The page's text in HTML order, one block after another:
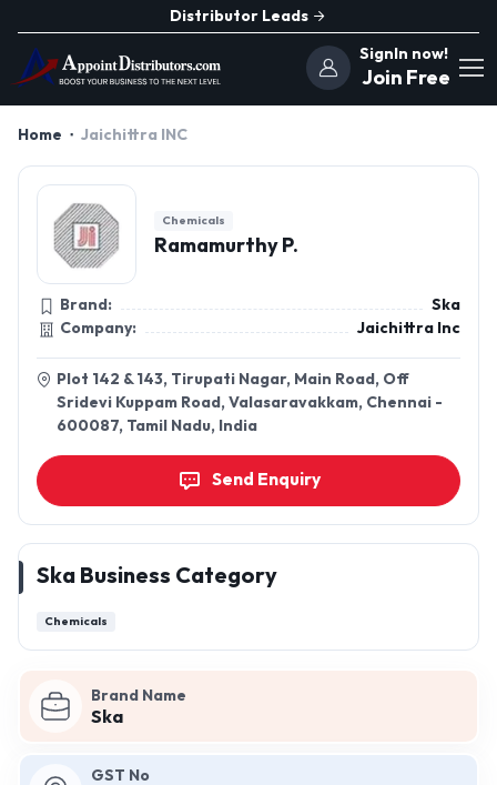
Distributor Leads
SignIn now!
Join Free
Home Jaichittra INC
Brand Name
Ska
GST No
Chemicals
Ramamurthy P.
Brand:
Ska
Company:
Jaichittra Inc
Plot 142 & 143, Tirupati Nagar, Main Road, Off
Sridevi Kuppam Road, Valasaravakkam, Chennai -
600087, Tamil Nadu, India
Send Enquiry
Ska Business Category
Chemicals